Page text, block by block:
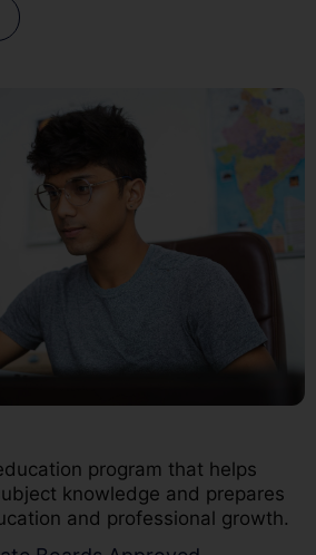
program that helps
knowledge and prepares
and professional growth.